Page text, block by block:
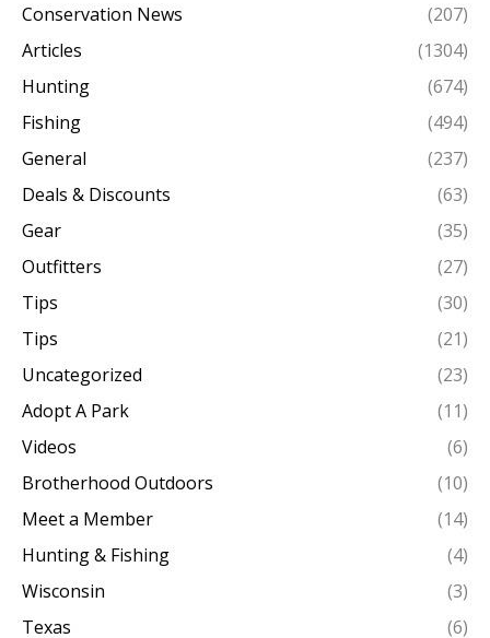
Conservation News
(207)
Articles
(1304)
Hunting
(674)
Fishing
(494)
General
(237)
Deals & Discounts
(63)
Gear
(35)
Outfitters
(27)
Tips
(30)
Tips
(21)
Uncategorized
(23)
Adopt A Park
(11)
Videos
(6)
Brotherhood Outdoors
(10)
Meet a Member
(14)
Hunting & Fishing
(4)
Wisconsin
(3)
Texas
(6)